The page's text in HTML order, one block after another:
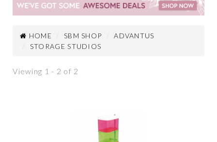
HOME SBM SHOP
ADVANTUS
STORAGE STUDIOS
Viewing 1 - 2 of 2